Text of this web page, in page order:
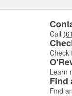
Call
Check
Learn
Find
Find